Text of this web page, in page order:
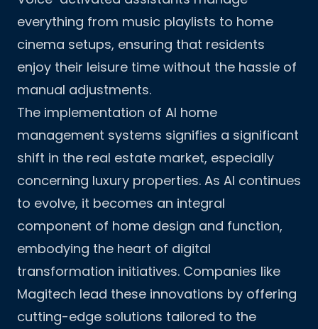
everything from music playlists to home
cinema setups, ensuring that residents
enjoy their leisure time without the hassle of
manual adjustments.
The implementation of AI home
management systems signifies a significant
shift in the real estate market, especially
concerning luxury properties. As AI continues
to evolve, it becomes an integral
component of home design and function,
embodying the heart of digital
transformation initiatives. Companies like
Magitech lead these innovations by offering
cutting-edge solutions tailored to the